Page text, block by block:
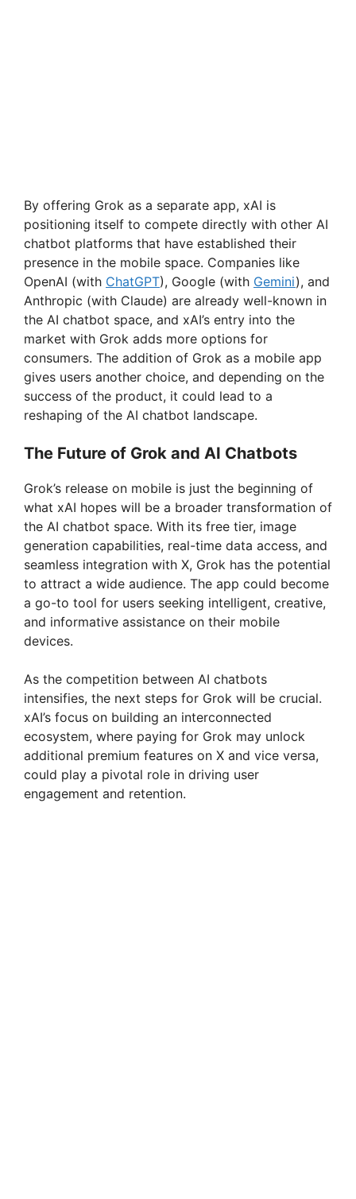
By offering Grok as a separate app, xAI is
positioning itself to compete directly with other AI
chatbot platforms that have established their
presence in the mobile space. Companies like
OpenAI (with ChatGPT), Google (with Gemini), and
Anthropic (with Claude) are already well-known in
the AI chatbot space, and xAI’s entry into the
market with Grok adds more options for
consumers. The addition of Grok as a mobile app
gives users another choice, and depending on the
success of the product, it could lead to a
reshaping of the AI chatbot landscape.
The Future of Grok and AI Chatbots
Grok’s release on mobile is just the beginning of
what xAI hopes will be a broader transformation of
the AI chatbot space. With its free tier, image
generation capabilities, real-time data access, and
seamless integration with X, Grok has the potential
to attract a wide audience. The app could become
a go-to tool for users seeking intelligent, creative,
and informative assistance on their mobile
devices.
As the competition between AI chatbots
intensifies, the next steps for Grok will be crucial.
xAI’s focus on building an interconnected
ecosystem, where paying for Grok may unlock
additional premium features on X and vice versa,
could play a pivotal role in driving user
engagement and retention.